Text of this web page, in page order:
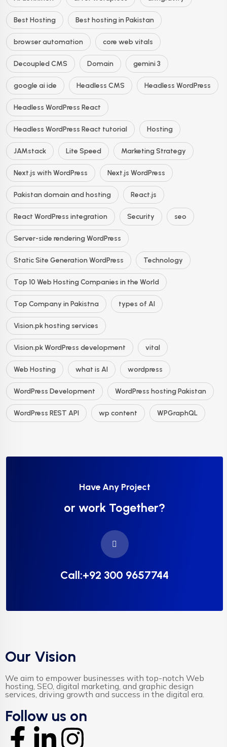
Best Hosting Best hosting in Pakistan
browser automation core web vitals
Decoupled CMS Domain gemini 3
google ai ide Headless CMS Headless WordPress
Headless WordPress React
Headless WordPress React tutorial Hosting
JAMstack Lite Speed Marketing Strategy
Next.js with WordPress Next.js WordPress
Pakistan domain and hosting React.js
React WordPress integration Security seo
Server-side rendering WordPress
Static Site Generation WordPress Technology
Top 10 Web Hosting Companies in the World
Top Company in Pakistna types of AI
Vision.pk hosting services
Vision.pk WordPress development vital
Web Hosting what is AI wordpress
WordPress Development WordPress hosting Pakistan
WordPress REST API wp content WPGraphQL
Have Any Project
or work Together?
Call:+92 300 9657744
Our Vision
We aim to empower businesses with top-notch Web
hosting, SEO, digital marketing, and graphic design
services, driving growth and success in the digital era.
Follow us on